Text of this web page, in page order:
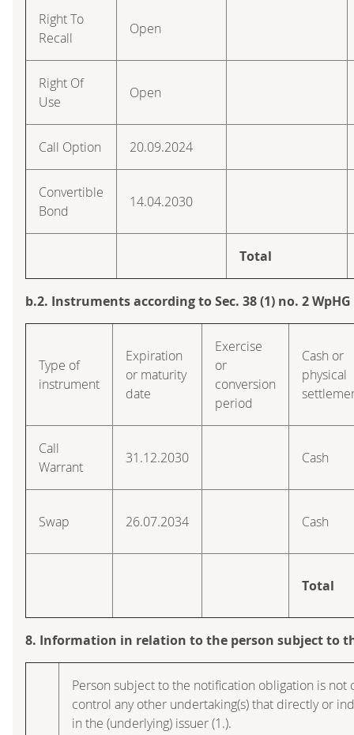
Right To
Recall
Open
Right Of
Use
Open
Call Option 20.09.2024
Convertible
Bond
14.04.2030
Total
b.2. Instruments according to Sec. 38 (1) no. 2 WpHG
Type of
instrument
Expiration
or maturity
date
Exercise
or
conversion
period
Cash or
physical
Call
Warrant
31.12.2030 Cash
Swap 26.07.2034 Cash
Total
8. Information in relation to the person subject to
Person subject to the notification obligation is
control any other undertaking(s) that directly or
in the (underlying) issuer (1.).